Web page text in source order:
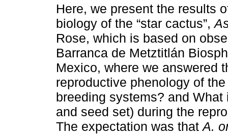
Here, we present the results
biology of the “star cactus”,
Rose, which is based on
Barranca de Metztitlán
Mexico, where we answered
reproductive phenology of
breeding systems? and
and seed set) during the
The expectation was thatA.